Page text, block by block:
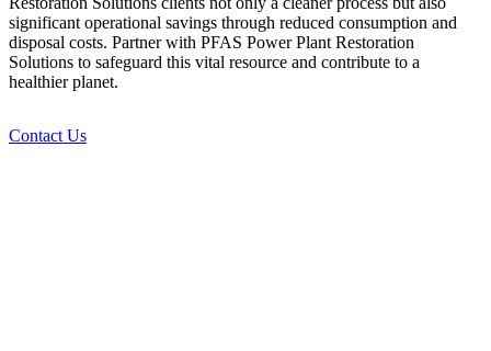
significant operational savings through reduced consumption and
disposal costs. Partner with PFAS Power Plant Restoration
Solutions to safeguard this vital resource and contribute to a
healthier planet.
Contact Us